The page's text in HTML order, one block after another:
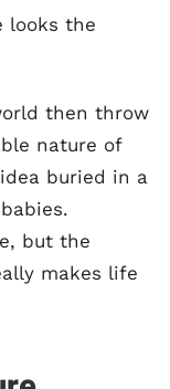
looks the
then throw
nature of
buried in a
but the
makes life